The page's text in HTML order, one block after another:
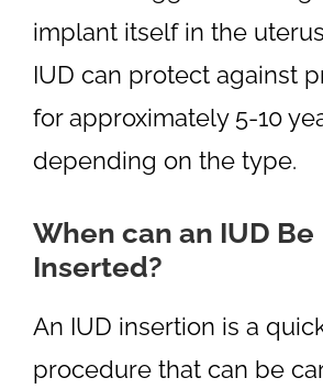
implant itself in the
IUD can protect against
for approximately 5-10
depending on the type.
When can an IUD Be
Inserted?
An IUD insertion is a
procedure that can be